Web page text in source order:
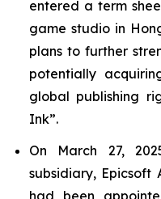
entered a term
game studio in
plans to further
potentially
global publishing
Ink”.
On March 27,
subsidiary, Epicsoft
had been